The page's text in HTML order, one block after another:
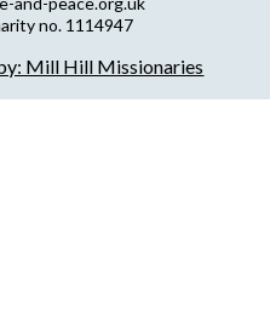
no. 1114947
Statement
Mill Hill Missionaries